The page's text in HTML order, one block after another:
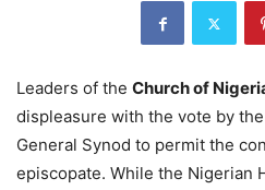
Leaders of the Church of
displeasure with the vote by the
General Synod to permit the
episcopate. While the Nigerian